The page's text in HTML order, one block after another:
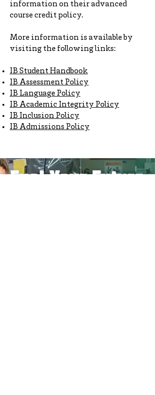
information on their advanced
course credit policy.
More information is available by
visiting the following links:
IB Student Handbook
IB Assessment Policy
IB Language Policy
IB Academic Integrity Policy
IB Inclusion Policy
IB Admissions Policy
Fuel Your Future